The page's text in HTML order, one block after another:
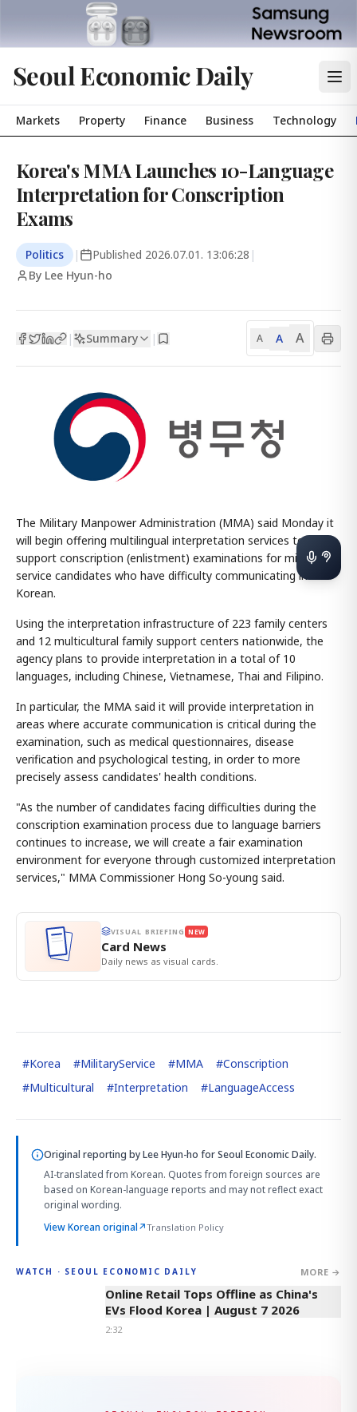
Seoul Economic Daily
Markets Property Finance Business Technology
Korea's MMA Launches 10-Language
Interpretation for Conscription
Exams
Politics | Published 2026.07.01. 13:06:28 |
By Lee Hyun-ho
| Summary | A A A
The Military Manpower Administration (MMA) said Monday it
will begin offering multilingual interpretation services to
support conscription (enlistment) examinations for military
service candidates who have difficulty communicating in
Korean.
Using the interpretation infrastructure of 223 family centers
and 12 multicultural family support centers nationwide, the
agency plans to provide interpretation in a total of 10
languages, including Chinese, Vietnamese, Thai and Filipino.
In particular, the MMA said it will provide interpretation in
areas where accurate communication is critical during the
examination, such as medical questionnaires, disease
verification and psychological testing, in order to more
precisely assess candidates' health conditions.
"As the number of candidates facing difficulties during the
conscription examination process due to language barriers
continues to increase, we will create a fair examination
environment for everyone through customized interpretation
services," MMA Commissioner Hong So-young said.
VISUAL BRIEFING NEW
Card News
Daily news as visual cards.
#Korea #MilitaryService #MMA #Conscription
#Multicultural #Interpretation #LanguageAccess
Original reporting byLee Hyun-ho for Seoul Economic Daily.
AI-translated from Korean. Quotes from foreign sources are
based on Korean-language reports and may not reflect exact
original wording.
View Korean original↗Translation Policy
WATCH · SEOUL ECONOMIC DAILY MORE →
2:32
Online Retail Tops Offline as China's
EVs Flood Korea | August 7 2026
2:32